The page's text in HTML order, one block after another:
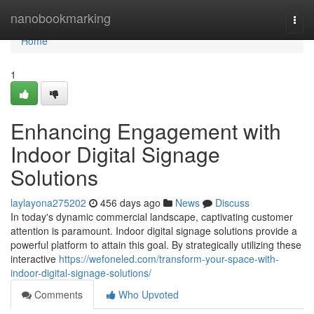
nanobookmarking
Home
Home
1
Enhancing Engagement with
Indoor Digital Signage
Solutions
laylayona275202 456 days ago News
Discuss
In today's dynamic commercial landscape, captivating customer
attention is paramount. Indoor digital signage solutions provide a
powerful platform to attain this goal. By strategically utilizing these
interactive https://wefoneled.com/transform-your-space-with-
indoor-digital-signage-solutions/
Comments
Who Upvoted